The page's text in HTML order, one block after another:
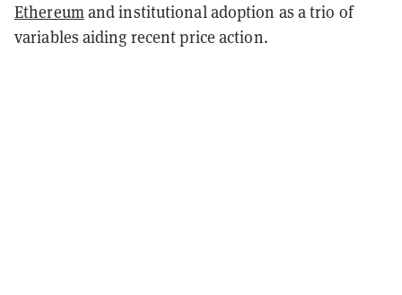
Ethereumand institutional adoption as a trio of
variables aiding recent price action.